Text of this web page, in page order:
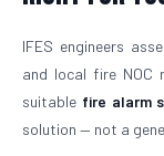
IFES engineers
and local fire NOC
suitable fire alarm
solution — not a